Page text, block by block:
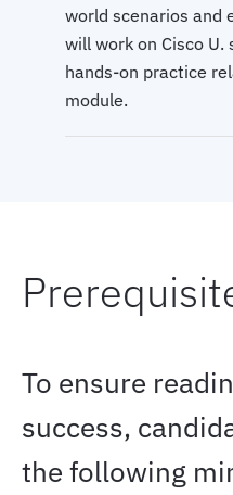
--- Core Exam
-- Phase 3 (Months 9-
--- Elective Exam
- Mentoring and
- Built-in knowledge
world scenarios and
will work on Cisco
hands-on practice
module.
To ensure
success,
the following